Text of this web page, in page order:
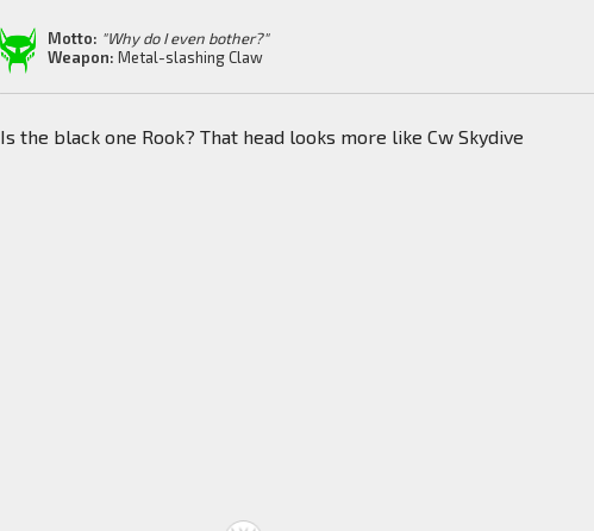
Motto: "Why do I even bother?"
Weapon: Metal-slashing Claw
Is the black one Rook? That head looks more like Cw Skydive